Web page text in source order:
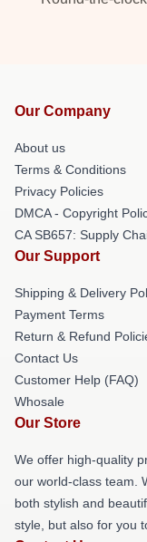
Our Company
About us
Terms & Conditions
Privacy Policies
DMCA - Copyright
CA SB657: Supply
Our Support
Shipping & Delivery
Payment Terms
Return & Refund
Contact Us
Customer Help (FAQ)
Whosale
Our Store
We offer high-quality
our world-class team.
both stylish and
style, but also for you